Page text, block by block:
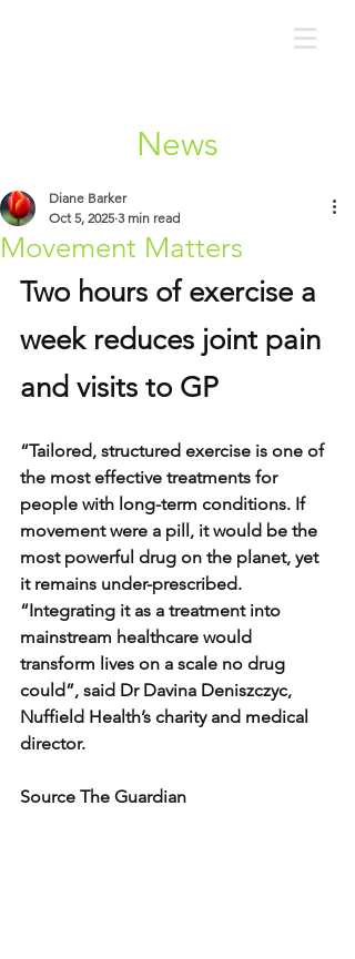
News
Movement Matters
Diane Barker
Oct 5, 2025 3 min read
Two hours of exercise a
week reduces joint pain
and visits to GP
“Tailored, structured exercise is one of
the most effective treatments for
people with long-term conditions. If
movement were a pill, it would be the
most powerful drug on the planet, yet
it remains under-prescribed.
“Integrating it as a treatment into
mainstream healthcare would
transform lives on a scale no drug
could”, said Dr Davina Deniszczyc,
Nuffield Health’s charity and medical
director.
Source The Guardian